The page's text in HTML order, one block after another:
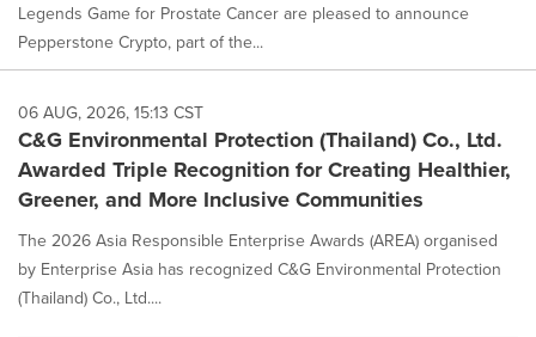
Legends Game for Prostate Cancer are pleased to announce
Pepperstone Crypto, part of the...
06 AUG, 2026, 15:13 CST
C&G Environmental Protection (Thailand) Co., Ltd.
Awarded Triple Recognition for Creating Healthier,
Greener, and More Inclusive Communities
The 2026 Asia Responsible Enterprise Awards (AREA) organised
by Enterprise Asia has recognized C&G Environmental Protection
(Thailand) Co., Ltd....